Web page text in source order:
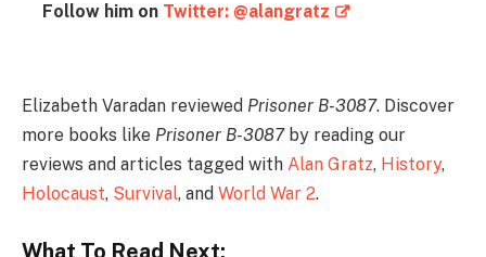
Follow him on Twitter: @alangratz
Elizabeth Varadan reviewed Prisoner B-3087. Discover
more books like Prisoner B-3087by reading our
reviews and articles tagged with Alan Gratz, History,
Holocaust, Survival, and World War 2.
What To Read Next: